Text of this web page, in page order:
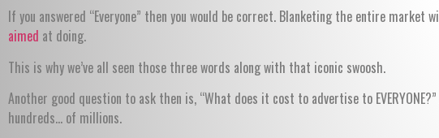
If you answered “Everyone” then you would be correct. Blanketing the entire market
aimed at doing.
This is why we’ve all seen those three words along with that iconic swoosh.
Another good question to ask then is, “What does it cost to advertise to
hundreds… of millions.